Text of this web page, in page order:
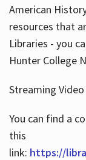
American
resources that
Libraries - you
Hunter College
Streaming Video
You can find a
this
link: https://